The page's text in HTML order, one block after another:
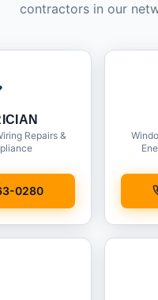
contractors in our
Repairs &
0280